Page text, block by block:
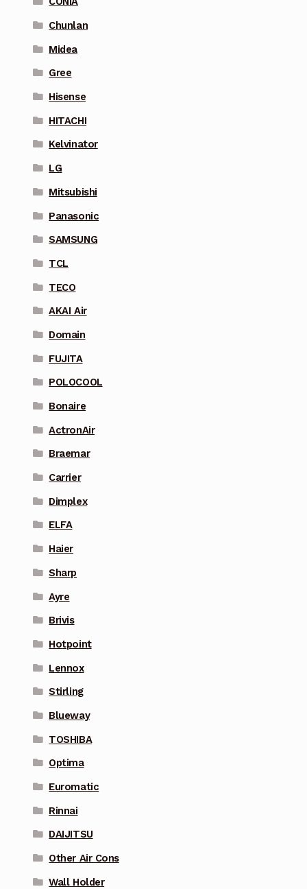
Chunlan
Midea
Gree
Hisense
HITACHI
Kelvinator
LG
Mitsubishi
Panasonic
SAMSUNG
TCL
TECO
AKAI Air
Domain
FUJITA
POLOCOOL
Bonaire
ActronAir
Braemar
Carrier
Dimplex
ELFA
Haier
Sharp
Ayre
Brivis
Hotpoint
Lennox
Stirling
Blueway
TOSHIBA
Optima
Euromatic
Rinnai
DAIJITSU
Other Air Cons
Wall Holder